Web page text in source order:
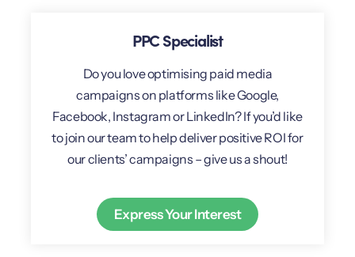
PPC Specialist
Do you love optimising paid media
campaigns on platforms like Google,
Facebook, Instagram or LinkedIn? If you’d like
to join our team to help deliver positive ROI for
our clients’ campaigns – give us a shout!
Express Your Interest